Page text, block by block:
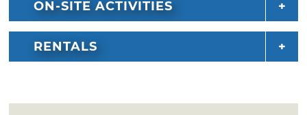
ON-SITE ACTIVITIES
RENTALS